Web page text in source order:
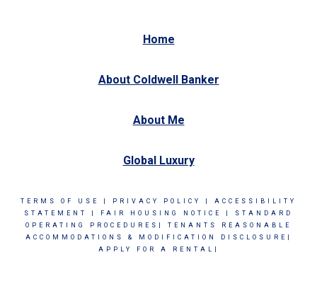
Home
About Coldwell Banker
About Me
Global Luxury
TERMS OF USE PRIVACY POLICY
ACCESSIBILITY
STATEMENT
FAIR HOUSING NOTICE
STANDARD
OPERATING PROCEDURES|
TENANTS REASONABLE
ACCOMMODATIONS & MODIFICATION DISCLOSURE|
APPLY FOR A RENTAL|